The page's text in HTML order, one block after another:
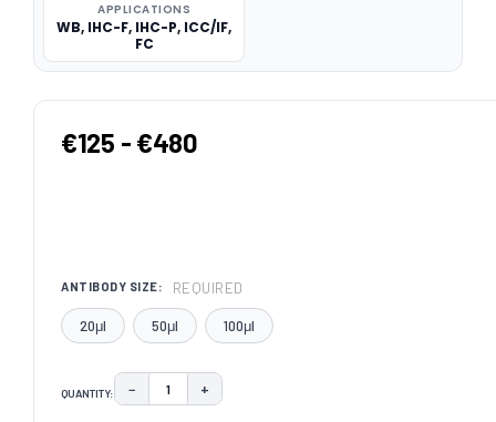
APPLICATIONS
WB, IHC-F, IHC-P, ICC/IF,
FC
€125 - €480
ANTIBODY SIZE: REQUIRED
20μl 50μl 100μl
QUANTITY: DECREASE QUANTITY:
− INCREASE QUANTITY:
+